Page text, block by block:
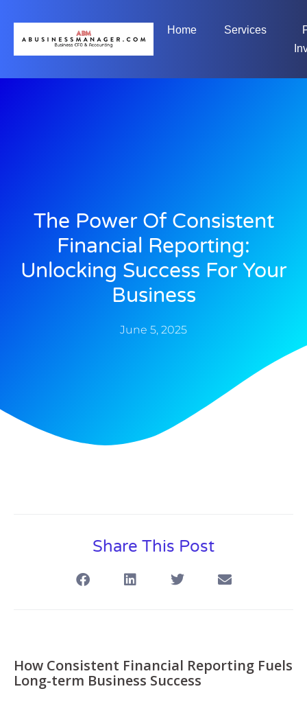
Home Services
The Power Of Consistent
Financial Reporting:
Unlocking Success For Your
Business
June 5, 2025
Share This Post
How Consistent Financial Reporting Fuels
Long-term Business Success